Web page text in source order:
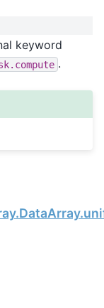
keyword
.